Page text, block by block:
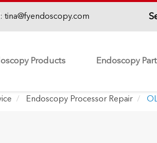
tina@fyendoscopy.com
Products Endoscopy
Endoscopy Processor Repair